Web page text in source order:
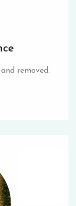
removed.